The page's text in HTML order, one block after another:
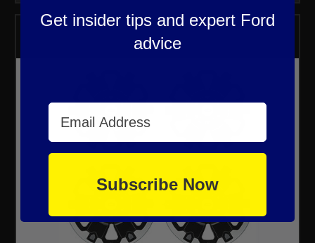
Get insider tips and expert Ford
advice
Email Address
Subscribe Now